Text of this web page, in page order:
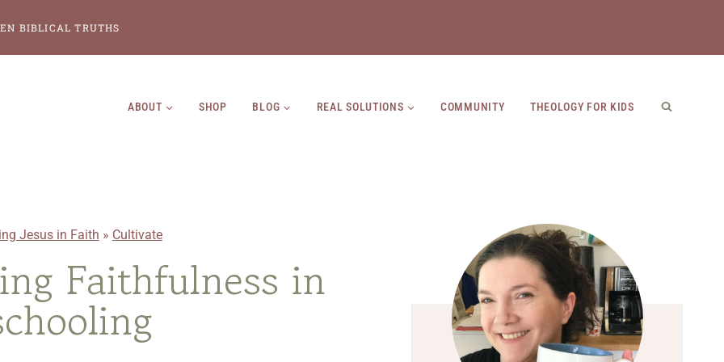
BIBLICAL TRUTHS
ABOUT SHOP BLOG REAL SOLUTIONS COMMUNITY THEOLOGY FOR KIDS
Jesus in Faith » Cultivate
Faithfulness in